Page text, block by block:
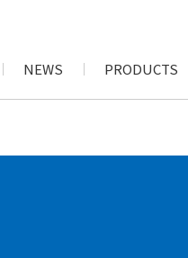
NEWS PRODUCTS